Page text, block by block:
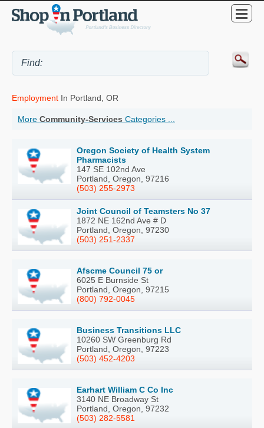
Employment In Portland, OR
More Community-Services Categories ...
Oregon Society of Health System
Pharmacists
147 SE 102nd Ave
Portland, Oregon, 97216
(503) 255-2973
Joint Council of Teamsters No 37
1872 NE 162nd Ave # D
Portland, Oregon, 97230
(503) 251-2337
Afscme Council 75 or
6025 E Burnside St
Portland, Oregon, 97215
(800) 792-0045
Business Transitions LLC
10260 SW Greenburg Rd
Portland, Oregon, 97223
(503) 452-4203
Earhart William C Co Inc
3140 NE Broadway St
Portland, Oregon, 97232
(503) 282-5581